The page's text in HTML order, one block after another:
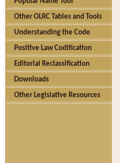
Other OLRC Tables and Tools
Understanding the Code
Positive Law Codification
Editorial Reclassification
Downloads
Other Legislative Resources